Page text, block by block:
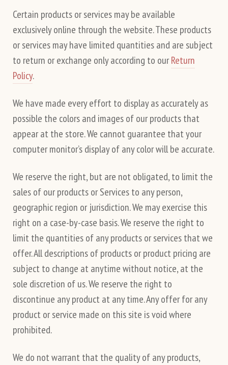
Certain products or services may be available
exclusively online through the website. These products
or services may have limited quantities and are subject
to return or exchange only according to ourReturn
Policy.
We have made every effort to display as accurately as
possible the colors and images of our products that
appear at the store. We cannot guarantee that your
computer monitor’s display of any color will be accurate.
We reserve the right, but are not obligated, to limit the
sales of our products or Services to any person,
geographic region or jurisdiction. We may exercise this
right on a case-by-case basis. We reserve the right to
limit the quantities of any products or services that we
offer. All descriptions of products or product pricing are
subject to change at anytime without notice, at the
sole discretion of us. We reserve the right to
discontinue any product at any time. Any offer for any
product or service made on this site is void where
prohibited.
We do not warrant that the quality of any products,